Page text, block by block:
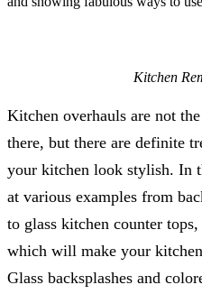
Kitchen
Kitchen overhauls are not
there, but there are definite
your kitchen look stylish. In
at various examples from
to glass kitchen counter
which will make your
Glass backsplashes and